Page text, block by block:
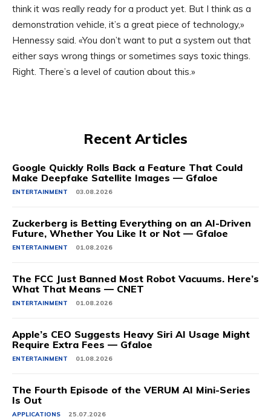
think it was really ready for a product yet. But I think as a
demonstration vehicle, it’s a great piece of technology,»
Hennessy said. «You don’t want to put a system out that
either says wrong things or sometimes says toxic things.
Right. There’s a level of caution about this.»
Recent Articles
Google Quickly Rolls Back a Feature That Could
Make Deepfake Satellite Images — Gfaloe
ENTERTAINMENT 03.08.2026
Zuckerberg is Betting Everything on an AI-Driven
Future, Whether You Like It or Not — Gfaloe
ENTERTAINMENT 01.08.2026
The FCC Just Banned Most Robot Vacuums. Here’s
What That Means — CNET
ENTERTAINMENT 01.08.2026
Apple’s CEO Suggests Heavy Siri AI Usage Might
Require Extra Fees — Gfaloe
ENTERTAINMENT 01.08.2026
The Fourth Episode of the VERUM AI Mini-Series
Is Out
APPLICATIONS 25.07.2026